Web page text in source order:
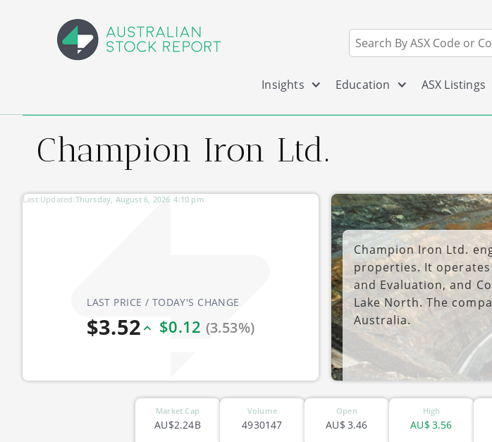
Insights Education ASX Listings
Champion Iron Ltd.
LAST PRICE / TODAY'S CHANGE
$3.52 $0.12 (3.53%)
Last Updated: 4:10 pm
Thursday, August 6, 2026
Champion Iron Ltd.
properties. It
and Evaluation, and
Lake North. The
Australia.
ASX-CIA
Market Cap
AU$2.24B
Volume
4930147
Open
3.46
AU$
High
3.56
AU$